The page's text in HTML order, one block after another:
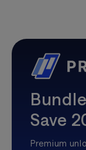
Save
Premium